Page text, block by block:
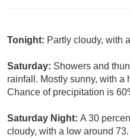
Tonight: Partly cloudy, with
Saturday: Showers and
rainfall. Mostly sunny, with a
Chance of precipitation is
Saturday Night: A 30
cloudy, with a low around